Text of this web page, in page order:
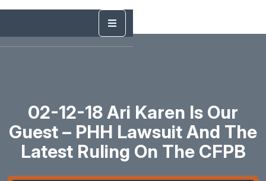
02-12-18 Ari Karen Is Our
Guest – PHH Lawsuit And The
Latest Ruling On The CFPB